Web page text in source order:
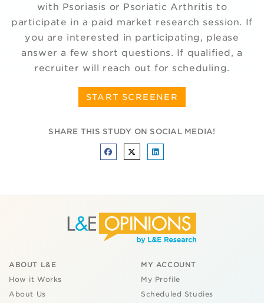
with Psoriasis or Psoriatic Arthritis to
participate in a paid market research session. If
you are interested in participating, please
answer a few short questions. If qualified, a
recruiter will reach out for scheduling.
START SCREENER
SHARE THIS STUDY ON SOCIAL MEDIA!
ABOUT L&E
How it Works
About Us
MY ACCOUNT
My Profile
Scheduled Studies